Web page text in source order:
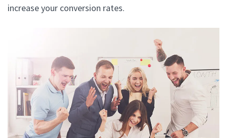
increase your conversion rates.